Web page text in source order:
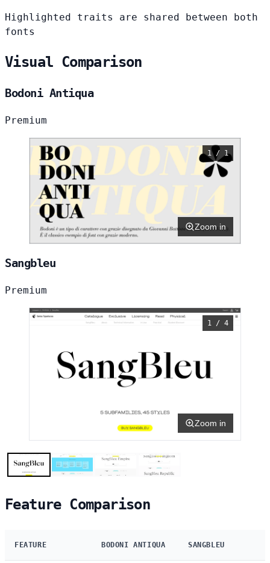
Highlighted traits are shared between both
fonts
Visual Comparison
Bodoni Antiqua
Premium
1 / 1
Zoom in
Sangbleu
Premium
1 / 4
Zoom in
Feature Comparison
FEATURE BODONI ANTIQUA SANGBLEU